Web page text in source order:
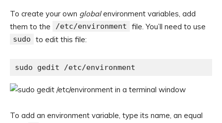
To create your own globalenvironment variables, add
them to the
/etc/environment file. You’ll need to use
sudo to edit this file:
sudo gedit /etc/environment
To add an environment variable, type its name, an equal